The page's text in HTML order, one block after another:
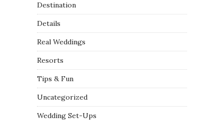
Destination
Details
Real Weddings
Resorts
Tips & Fun
Uncategorized
Wedding Set-Ups